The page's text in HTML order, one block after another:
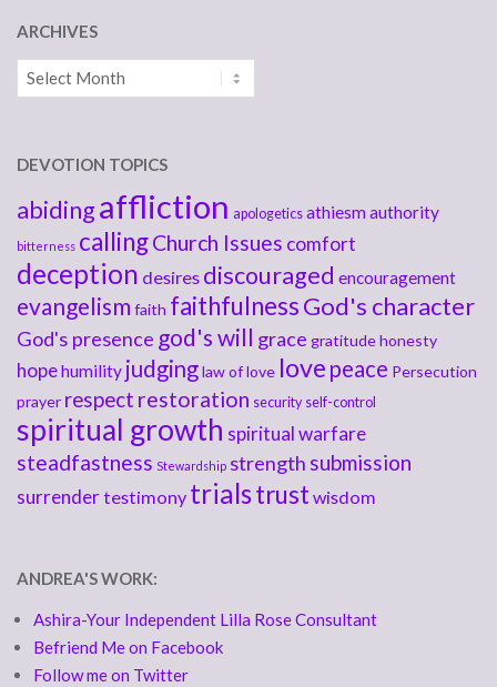
ARCHIVES
Archives
DEVOTION TOPICS
abidingaffliction apologetics athiesmauthority
bitterness callingChurch Issues comfort
deception desires discouraged encouragement
evangelism faith faithfulnessGod's character
God's presence god's will grace gratitudehonesty
hopehumility judginglaw of love love peace Persecution
prayer respect restoration security self-control
spiritual growth spiritual warfare
steadfastness Stewardship strength submission
surrendertestimony trialstrust wisdom
ANDREA'S WORK:
Ashira-Your Independent Lilla Rose Consultant
Befriend Me on Facebook
Follow me on Twitter